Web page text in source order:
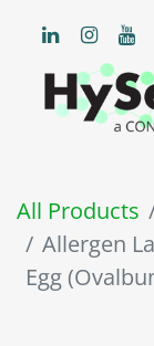
All Products
Allergen
Egg